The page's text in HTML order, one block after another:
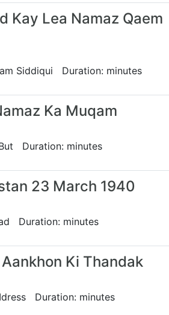
Kay Lea Namaz Qaem
Siddiqui Duration: minutes
Ka Muqam
Duration: minutes
23 March 1940
Duration: minutes
Ki Thandak
Duration: minutes